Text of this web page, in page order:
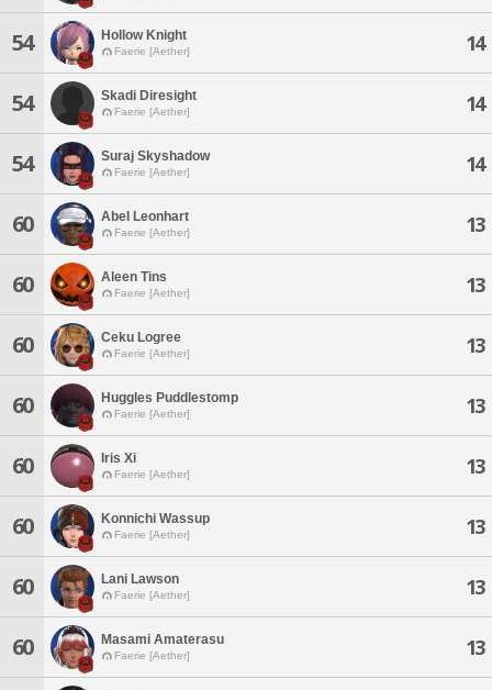
54 Hollow Knight
Faerie [Aether] 14
54 Skadi Diresight
Faerie [Aether] 14
54 Suraj Skyshadow
Faerie [Aether] 14
60 Abel Leonhart
Faerie [Aether] 13
60 Aleen Tins
Faerie [Aether] 13
60 Ceku Logree
Faerie [Aether] 13
60 Huggles Puddlestomp
Faerie [Aether] 13
60 Iris Xi
Faerie [Aether] 13
60 Konnichi Wassup
Faerie [Aether] 13
60 Lani Lawson
Faerie [Aether] 13
60 Masami Amaterasu
Faerie [Aether] 13